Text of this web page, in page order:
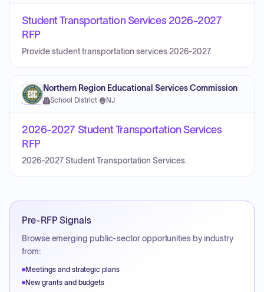
Student Transportation Services 2026-2027
RFP
Provide student transportation services 2026-2027.
Northern Region Educational Services Commission
School District· NJ
2026-2027 Student Transportation Services
RFP
2026-2027 Student Transportation Services.
Pre-RFP Signals
Browse emerging public-sector opportunities by industry
from:
Meetings and strategic plans
New grants and budgets